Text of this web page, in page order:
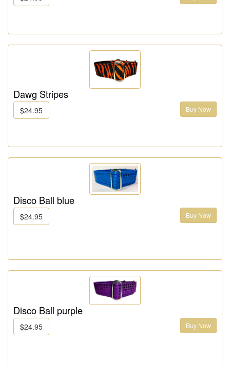
Dawg Stripes
$24.95 Buy Now
Disco Ball blue
$24.95 Buy Now
Disco Ball purple
$24.95 Buy Now